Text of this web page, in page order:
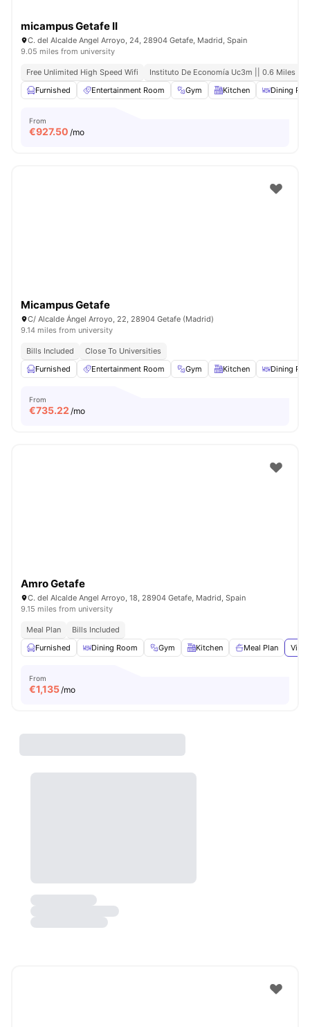
micampus Getafe II
C. del Alcalde Angel Arroyo, 24, 28904 Getafe, Madrid, Spain
9.05 miles from university
Free Unlimited High Speed Wifi
Instituto De Economía Uc3m || 0.6 Miles
Furnished
Entertainment Room Gym Kitchen Dining
From
€927.50 /mo
Micampus Getafe
C/ Alcalde Ángel Arroyo, 22, 28904 Getafe (Madrid)
9.14 miles from university
Bills Included
Close To Universities
Furnished
Entertainment Room Gym Kitchen Dining
From
€735.22 /mo
Amro Getafe
C. del Alcalde Angel Arroyo, 18, 28904 Getafe, Madrid, Spain
9.15 miles from university
Meal Plan
Bills Included
Furnished
Dining Room Gym Kitchen Meal Plan
From
€1,135/mo